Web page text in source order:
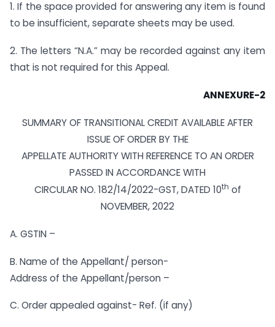
1. If the space provided for answering any item is found
to be insufficient, separate sheets may be used.
2. The letters “N.A.” may be recorded against any item
that is not required for this Appeal.
ANNEXURE-2
SUMMARY OF TRANSITIONAL CREDIT AVAILABLE AFTER
ISSUE OF ORDER BY THE
APPELLATE AUTHORITY WITH REFERENCE TO AN ORDER
PASSED IN ACCORDANCE WITH
CIRCULAR NO. 182/14/2022-GST, DATED 10th of
NOVEMBER, 2022
A. GSTIN –
B. Name of the Appellant/ person-
Address of the Appellant/person –
C. Order appealed against- Ref. (if any)